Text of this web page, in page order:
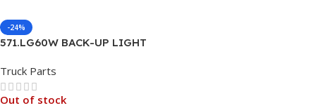
-24%
571.LG60W BACK-UP LIGHT
Truck Parts
Out of stock